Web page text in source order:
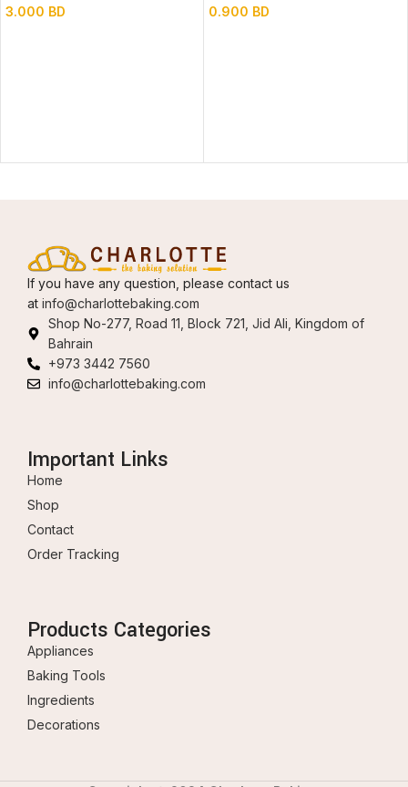
3.000 BD 0.900 BD
If you have any question, please contact us
at info@charlottebaking.com
Shop No-277, Road 11, Block 721, Jid Ali, Kingdom of
Bahrain
+973 3442 7560
info@charlottebaking.com
Important Links
Home
Shop
Contact
Order Tracking
Products Categories
Appliances
Baking Tools
Ingredients
Decorations